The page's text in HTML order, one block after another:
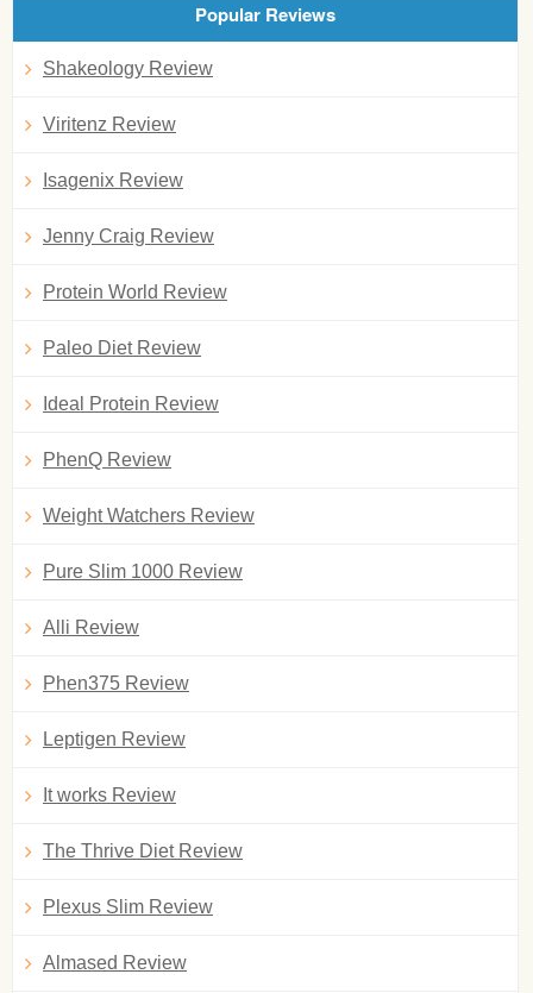
Popular Reviews
Shakeology Review
Viritenz Review
Isagenix Review
Jenny Craig Review
Protein World Review
Paleo Diet Review
Ideal Protein Review
PhenQ Review
Weight Watchers Review
Pure Slim 1000 Review
Alli Review
Phen375 Review
Leptigen Review
It works Review
The Thrive Diet Review
Plexus Slim Review
Almased Review